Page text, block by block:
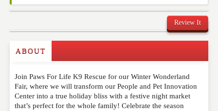
Review It
Commenting on this post is temporarily closed.
ABOUT
Join Paws For Life K9 Rescue for our Winter Wonderland
Fair, where we will transform our People and Pet Innovation
Center into a true holiday bliss with a festive night market
that’s perfect for the whole family! Celebrate the season